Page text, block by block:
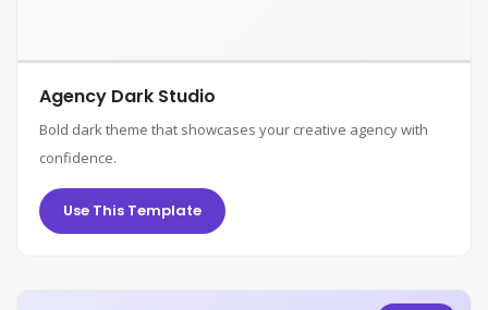
Agency Dark Studio
Bold dark theme that showcases your creative agency with
confidence.
Use This Template